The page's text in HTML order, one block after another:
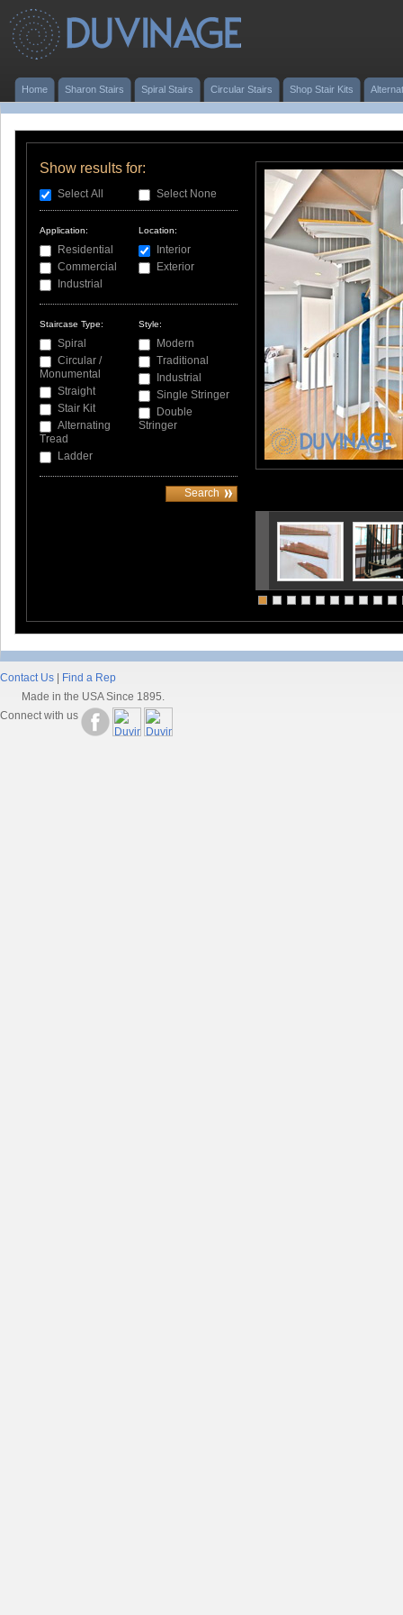
Home Sharon Stairs Spiral Stairs Circular Stairs Shop Stair Kits
Show results for:
Select All Select None
Application:
Residential
Commercial
Industrial
Location:
Interior
Exterior
Staircase Type:
Spiral
Circular /
Monumental
Straight
Stair Kit
Alternating
Tread
Ladder
Style:
Modern
Traditional
Industrial
Single Stringer
Double
Stringer
Contact Us
Find a Rep
Made in the USA Since 1895.
Connect with us